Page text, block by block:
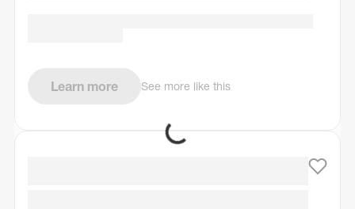
Learn more See more like this